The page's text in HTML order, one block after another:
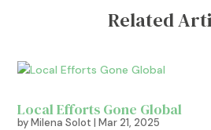
Related
Local Efforts Gone Global
byMilena Solot |Mar 21, 2025